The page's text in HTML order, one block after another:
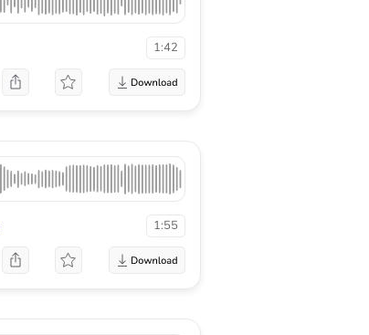
1:42
1:55